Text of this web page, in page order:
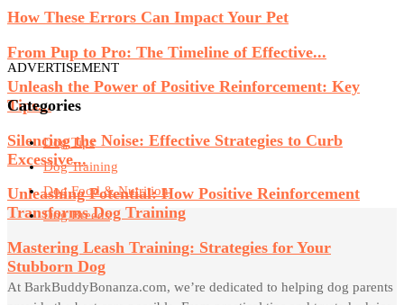
How These Errors Can Impact Your Pet
From Pup to Pro: The Timeline of Effective...
Unleash the Power of Positive Reinforcement: Key
Tips...
Silencing the Noise: Effective Strategies to Curb
Excessive...
Unleashing Potential: How Positive Reinforcement
Transforms Dog Training
Mastering Leash Training: Strategies for Your
Stubborn Dog
ADVERTISEMENT
Categories
Dog Tips
Dog Training
Dog Food & Nutrition
Dog Breeds
At BarkBuddyBonanza.com, we’re dedicated to helping dog parents